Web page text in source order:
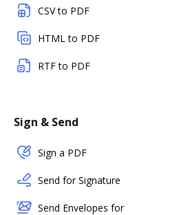
CSV to PDF
HTML to PDF
RTF to PDF
Sign & Send
Sign a PDF
Send for Signature
Send Envelopes for